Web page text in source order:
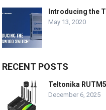
Introducing the
May 13, 2020
RECENT POSTS
Teltonika
December 6, 2025